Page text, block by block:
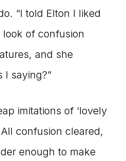
“I told Elton I liked
of confusion
and she
I saying?”
imitations of ‘lovely
All confusion cleared,
enough to make